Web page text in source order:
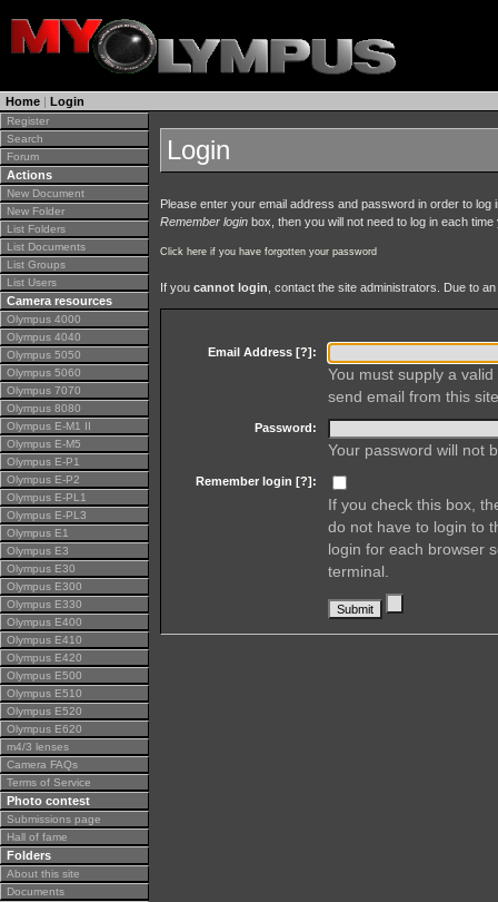
Home | Login
Register
Search
Forum
Actions
New Document
New Folder
List Folders
List Documents
List Groups
List Users
Camera resources
Olympus 4000
Olympus 4040
Olympus 5050
Olympus 5060
Olympus 7070
Olympus 8080
Olympus E-M1 II
Olympus E-M5
Olympus E-P1
Olympus E-P2
Olympus E-PL1
Olympus E-PL3
Olympus E1
Olympus E3
Olympus E30
Olympus E300
Olympus E330
Olympus E400
Olympus E410
Olympus E420
Olympus E500
Olympus E510
Olympus E520
Olympus E620
m4/3 lenses
Camera FAQs
Terms of Service
Photo contest
Submissions page
Hall of fame
Folders
About this site
Documents
Login
Please enter your email address and password in order to
Remember login box, then you will not need to log in each
Click here if you have forgotten your password
If you cannot login , contact the site administrators. Due to
Email Address [?]:
You must supply a
send email from this
Password:
Your password will not
Remember login [?]:
If you check this box,
do not have to login to
login for each browser
terminal.